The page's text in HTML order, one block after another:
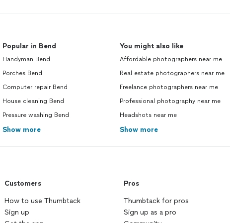
Popular in Bend
Handyman Bend
Porches Bend
Computer repair Bend
House cleaning Bend
Pressure washing Bend
Show more
You might also like
Affordable photographers near me
Real estate photographers near me
Freelance photographers near me
Professional photography near me
Headshots near me
Show more
Customers
How to use Thumbtack
Sign up
Pros
Thumbtack for pros
Sign up as a pro